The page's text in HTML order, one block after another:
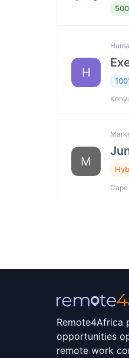
H
M
Remote4Africa
opportunities
remote work